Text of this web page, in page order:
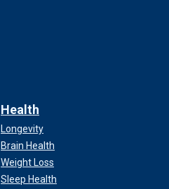
Health
Longevity
Brain Health
Weight Loss
Sleep Health